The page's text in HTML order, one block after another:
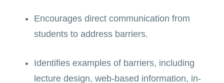
Encourages direct communication from
students to address barriers.
Identifies examples of barriers, including
lecture design, web-based information, in-